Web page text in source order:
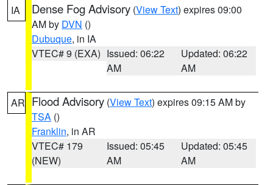
IA Dense Fog Advisory (View Text) expires 09:00
AM by DVN ()
Dubuque, in IA
VTEC# 9 (EXA) Issued: 06:22
AM
Updated: 06:22
AM
AR Flood Advisory (View Text) expires 09:15 AM by
TSA ()
Franklin, in AR
VTEC# 179
(NEW)
Issued: 05:45
AM
Updated: 05:45
AM